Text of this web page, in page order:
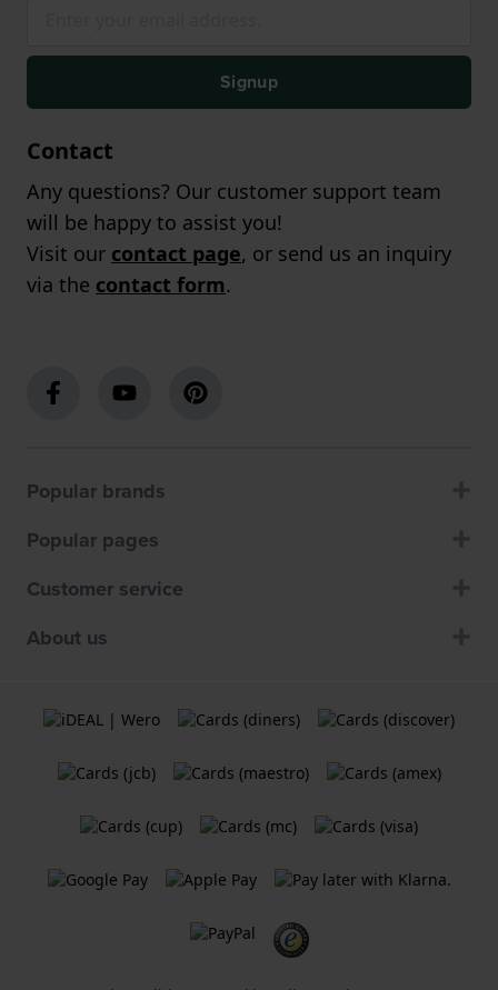
Signup
Contact
Any questions? Our customer support team
will be happy to assist you!
Visit our contact page, or send us an inquiry
via the contact form.
Popular brands
Popular pages
Customer service
About us